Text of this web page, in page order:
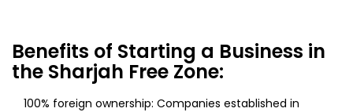
Benefits of Starting a Business in
the Sharjah Free Zone:
100% foreign ownership: Companies established in